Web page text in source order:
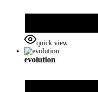
quick view
evolution